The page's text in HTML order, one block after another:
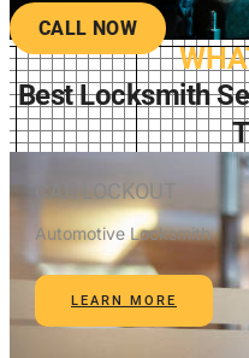
CALL NOW
Best Locksmith
CAR LOCKOUT
Automotive Locksmith
LEARN MORE